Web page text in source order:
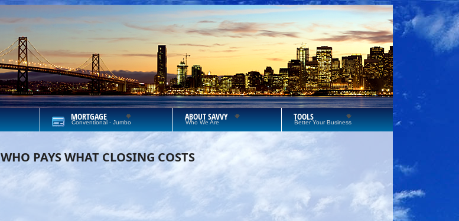
MORTGAGE
Conventional - Jumbo
ABOUT SAVVY
Who We Are
TOOLS
Better Your Business
WHO PAYS WHAT CLOSING COSTS